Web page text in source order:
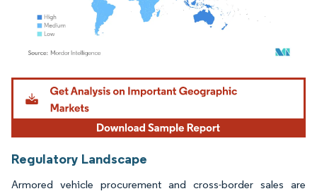
Image © Mordor Intelligence. Reuse requires attribution under CC BY 4.0.
Regulatory Landscape
Armored vehicle procurement and cross-border sales are